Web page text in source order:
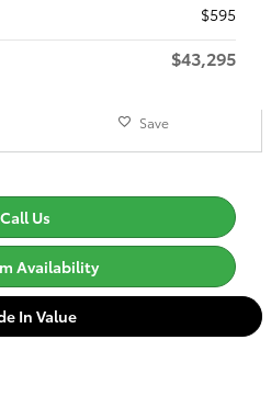
$595
$43,295
Save
Call Us
Availability
In Value